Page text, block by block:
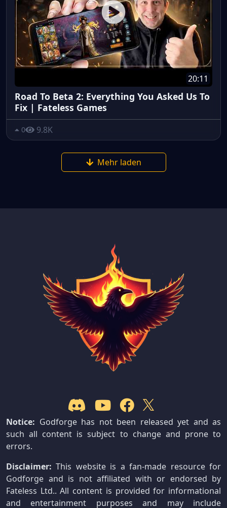
20:11
Road To Beta 2: Everything You Asked Us To
Fix | Fateless Games
0 9.8K
Mehr laden
Notice: Godforge has not been released yet and as
such all content is subject to change and prone to
errors.
Disclaimer: This website is a fan-made resource for
Godforge and is not affiliated with or endorsed by
Fateless Ltd.. All content is provided for informational
and entertainment purposes and may include